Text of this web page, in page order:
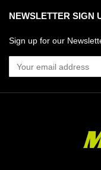
NEWSLETTER SIGN
Sign up for our